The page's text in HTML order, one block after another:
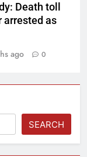
Death toll
arrested as
ago 0
SEARCH